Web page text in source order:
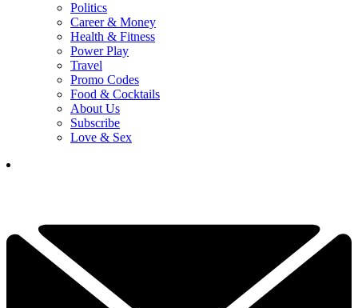
Politics
Career & Money
Health & Fitness
Power Play
Travel
Promo Codes
Food & Cocktails
About Us
Subscribe
Love & Sex